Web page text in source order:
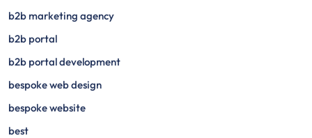
b2b marketing agency
b2b portal
b2b portal development
bespoke web design
bespoke website
best